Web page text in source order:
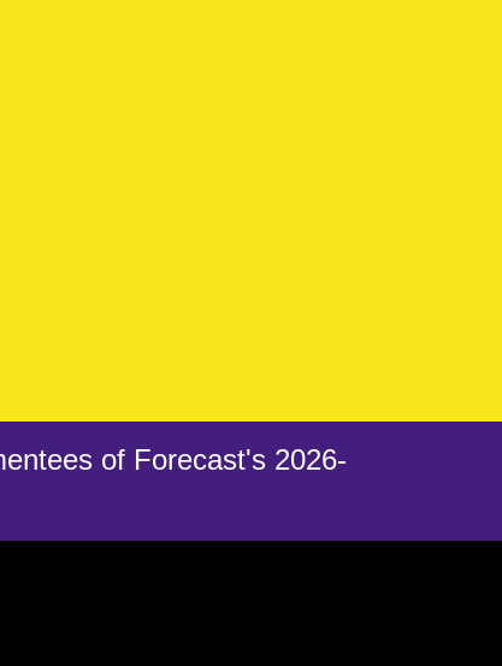
of Forecast's 2026-